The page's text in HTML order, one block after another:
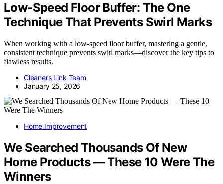
Low-Speed Floor Buffer: The One
Technique That Prevents Swirl Marks
When working with a low-speed floor buffer, mastering a gentle,
consistent technique prevents swirl marks—discover the key tips to
flawless results.
Cleaners Link Team
January 25, 2026
Home Improvement
We Searched Thousands Of New
Home Products — These 10 Were The
Winners